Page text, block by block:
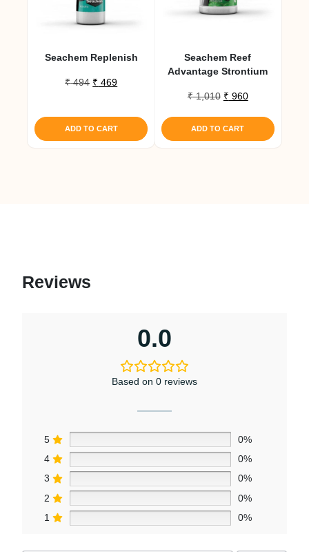
Seachem Replenish
₹494 Original
₹ 494.
₹ 469Current
₹ 469.
ADD TO CART
Seachem Reef
Advantage Strontium
₹1,010 Original
was:
₹ 1,010.
₹ 960Current
₹ 960.
ADD TO CART
Reviews
0.0
Based on 0 reviews
5
0%
4
0%
3
0%
2
0%
1
0%